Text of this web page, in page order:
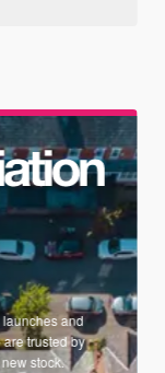
and
trusted by
stock.